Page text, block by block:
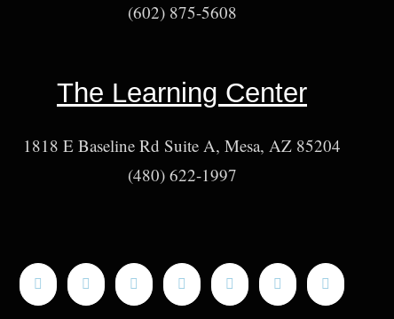
(602) 875-5608
The Learning Center
1818 E Baseline Rd Suite A, Mesa, AZ 85204
(480) 622-1997